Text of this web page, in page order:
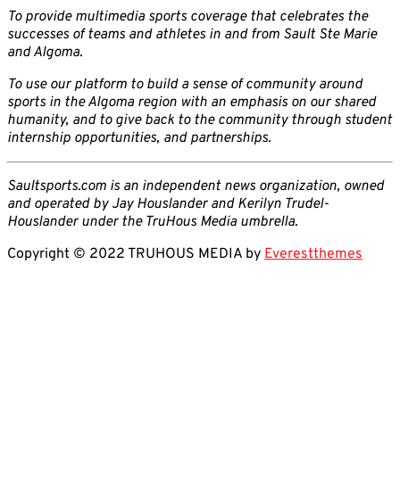
To provide multimedia sports coverage that celebrates the
successes of teams and athletes in and from Sault Ste Marie
and Algoma.
To use our platform to build a sense of community around
sports in the Algoma region with an emphasis on our shared
humanity, and to give back to the community through student
internship opportunities, and partnerships.
Saultsports.com is an independent news organization, owned
and operated by Jay Houslander and Kerilyn Trudel-
Houslander under the TruHous Media umbrella.
Copyright © 2022 TRUHOUS MEDIA by Everestthemes